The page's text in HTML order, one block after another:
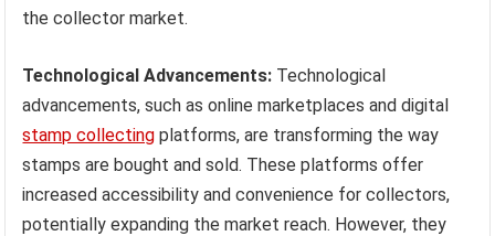
the collector market.
Technological Advancements: Technological
advancements, such as online marketplaces and digital
stamp collecting platforms, are transforming the way
stamps are bought and sold. These platforms offer
increased accessibility and convenience for collectors,
potentially expanding the market reach. However, they